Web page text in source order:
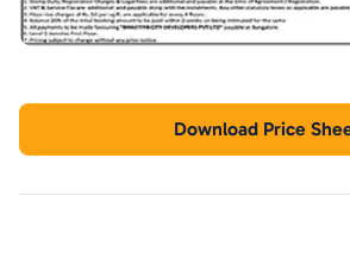
Download Price